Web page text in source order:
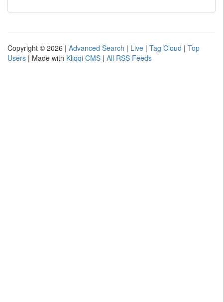
Copyright © 2026 | Advanced Search | Live | Tag Cloud | Top
Users | Made with Kliqqi CMS | All RSS Feeds